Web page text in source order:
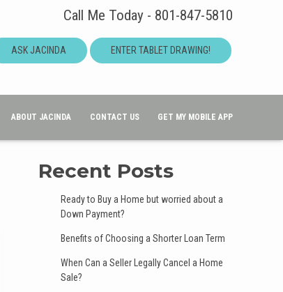
Call Me Today - 801-847-5810
ASK JACINDA ENTER TABLET DRAWING!
ABOUT JACINDA CONTACT US GET MY MOBILE APP
Recent Posts
Ready to Buy a Home but worried about a
Down Payment?
Benefits of Choosing a Shorter Loan Term
When Can a Seller Legally Cancel a Home
Sale?